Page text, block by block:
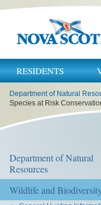
RESIDENTS
here:
Department of Natural
Species at Risk
Department of Natural
Resources
Wildlife and Biodiversity